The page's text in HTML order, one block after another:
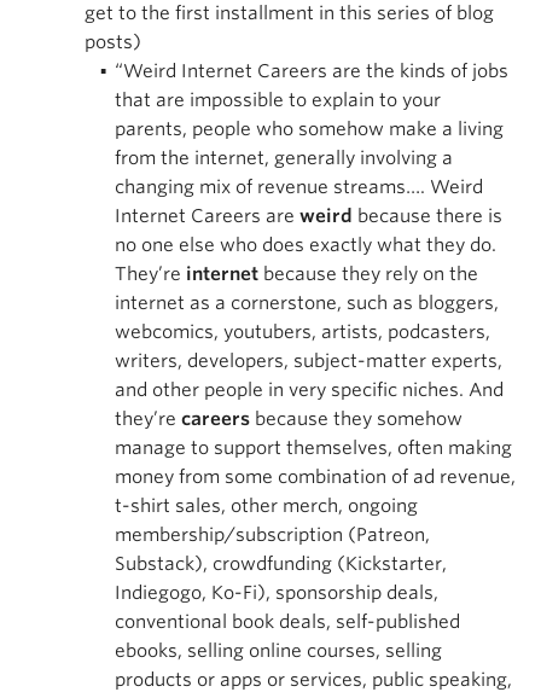
get to the first installment in this series of blog
posts)
“Weird Internet Careers are the kinds of jobs
that are impossible to explain to your
parents, people who somehow make a living
from the internet, generally involving a
changing mix of revenue streams…. Weird
Internet Careers are weird because there is
no one else who does exactly what they do.
They’re internet because they rely on the
internet as a cornerstone, such as bloggers,
webcomics, youtubers, artists, podcasters,
writers, developers, subject-matter experts,
and other people in very specific niches. And
they’re careers because they somehow
manage to support themselves, often making
money from some combination of ad revenue,
t-shirt sales, other merch, ongoing
membership/subscription (Patreon,
Substack), crowdfunding (Kickstarter,
Indiegogo, Ko-Fi), sponsorship deals,
conventional book deals, self-published
ebooks, selling online courses, selling
products or apps or services, public speaking,